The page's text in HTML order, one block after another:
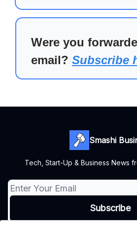
Were you
email? Subscribe
Smashi
Tech, Start-Up & Business News